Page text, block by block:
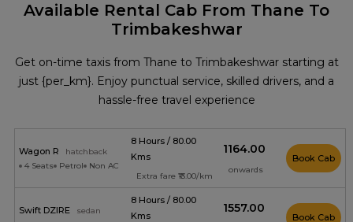
Available Rental Cab From Thane To
Trimbakeshwar
Get on-time taxis from Thane to Trimbakeshwar starting at
just {per_km}. Enjoy punctual service, skilled drivers, and a
hassle-free travel experience
Wagon R
hatchback
4 Seats
Petrol Non AC
8 Hours / 80.00
Kms
Extra fare ₹13.00/km
₹1164.00
onwards
Book Cab
Swift DZIRE
sedan
8 Hours / 80.00
Kms
₹1557.00
Book Cab